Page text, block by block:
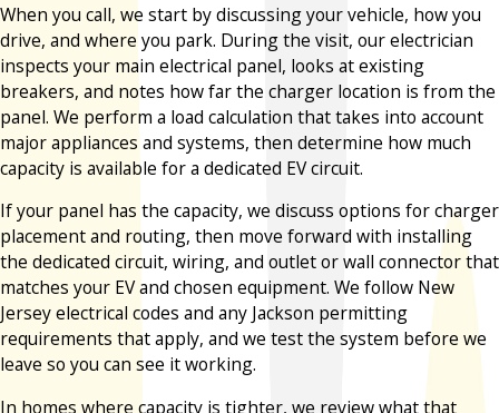
When you call, we start by discussing your vehicle, how you
drive, and where you park. During the visit, our electrician
inspects your main electrical panel, looks at existing
breakers, and notes how far the charger location is from the
panel. We perform a load calculation that takes into account
major appliances and systems, then determine how much
capacity is available for a dedicated EV circuit.
If your panel has the capacity, we discuss options for charger
placement and routing, then move forward with installing
the dedicated circuit, wiring, and outlet or wall connector that
matches your EV and chosen equipment. We follow New
Jersey electrical codes and any Jackson permitting
requirements that apply, and we test the system before we
leave so you can see it working.
In homes where capacity is tighter, we review what that